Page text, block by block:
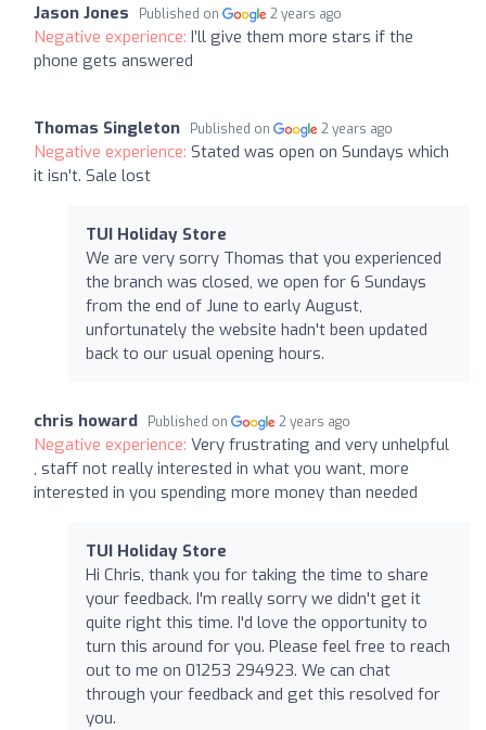
Jason Jones Published on 2 years ago
Negative experience: I’ll give them more stars if the
phone gets answered
Thomas Singleton Published on 2 years ago
Negative experience: Stated was open on Sundays which
it isn't. Sale lost
TUI Holiday Store
We are very sorry Thomas that you experienced
the branch was closed, we open for 6 Sundays
from the end of June to early August,
unfortunately the website hadn't been updated
back to our usual opening hours.
chris howard Published on 2 years ago
Negative experience: Very frustrating and very unhelpful
, staff not really interested in what you want, more
interested in you spending more money than needed
TUI Holiday Store
Hi Chris, thank you for taking the time to share
your feedback. I'm really sorry we didn't get it
quite right this time. I'd love the opportunity to
turn this around for you. Please feel free to reach
out to me on 01253 294923. We can chat
through your feedback and get this resolved for
you.